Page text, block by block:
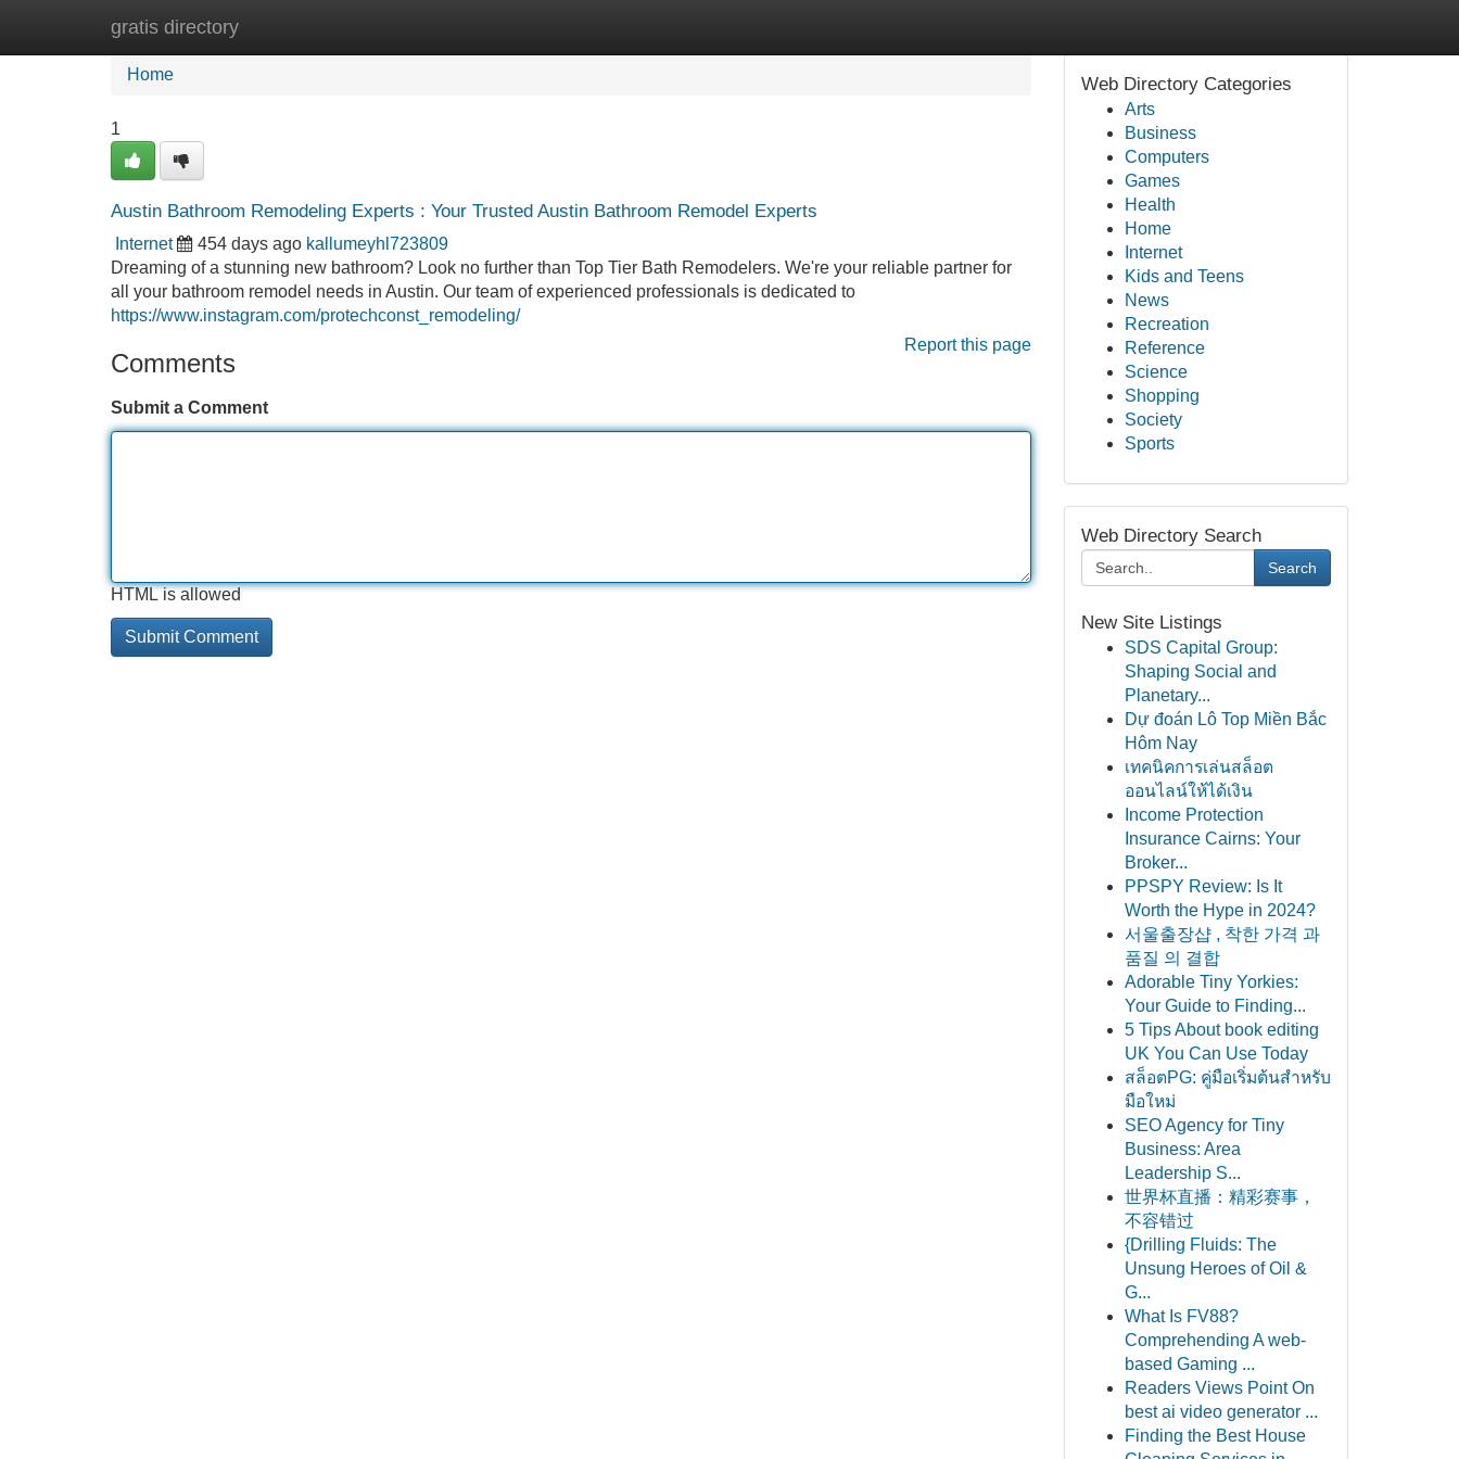
gratis directory
Home New Site Listings
Home
1
Austin Bathroom Remodeling Experts : Your Trusted Austin Bathroom Remodel Experts
Internet 454 days ago kallumeyhl723809
Dreaming of a stunning new bathroom? Look no further than Top Tier Bath Remodelers. We're your reliable partner for
all your bathroom remodel needs in Austin. Our team of experienced professionals is dedicated to
https://www.instagram.com/protechconst_remodeling/
Report this page
Comments
Submit a Comment
HTML is allowed
Web Directory Categories
Arts
Business
Computers
Games
Health
Home
Internet
Kids and Teens
News
Recreation
Reference
Science
Shopping
Society
Sports
Web Directory Search
Search
New Site Listings
SDS Capital Group:
Shaping Social and
Planetary...
Dự đoán Lô Top Miền Bắc
Hôm Nay
เทคนิคการเล่นสล็อต
ออนไลน์ให้ได้เงิน
Income Protection
Insurance Cairns: Your
Broker...
PPSPY Review: Is It
Worth the Hype in 2024?
서울출장샵 , 착한 가격 과
품질 의 결합
Adorable Tiny Yorkies:
Your Guide to Finding...
5 Tips About book editing
UK You Can Use Today
สล็อตPG: คู่มือเริ่มต้นสำหรับ
มือใหม่
SEO Agency for Tiny
Business: Area
Leadership S...
世界杯直播：精彩赛事，
不容错过
{Drilling Fluids: The
Unsung Heroes of Oil &
G...
What Is FV88?
Comprehending A web-
based Gaming ...
Readers Views Point On
best ai video generator ...
Finding the Best House